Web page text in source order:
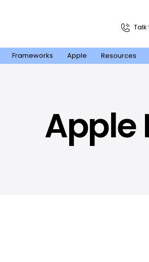
Frameworks Apple Resources
Apple